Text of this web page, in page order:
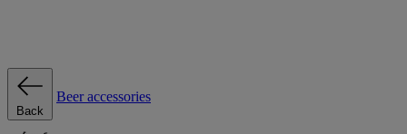
Back
Beer accessories